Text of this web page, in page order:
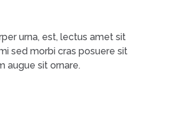
urna, est, lectus amet sit
sed morbi cras posuere sit
augue sit ornare.